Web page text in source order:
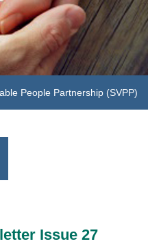
learning and development
Issue 27